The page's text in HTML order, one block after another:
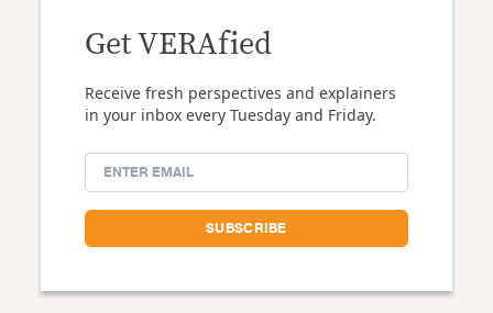
Get VERAfied
Receive fresh perspectives and explainers
in your inbox every Tuesday and Friday.